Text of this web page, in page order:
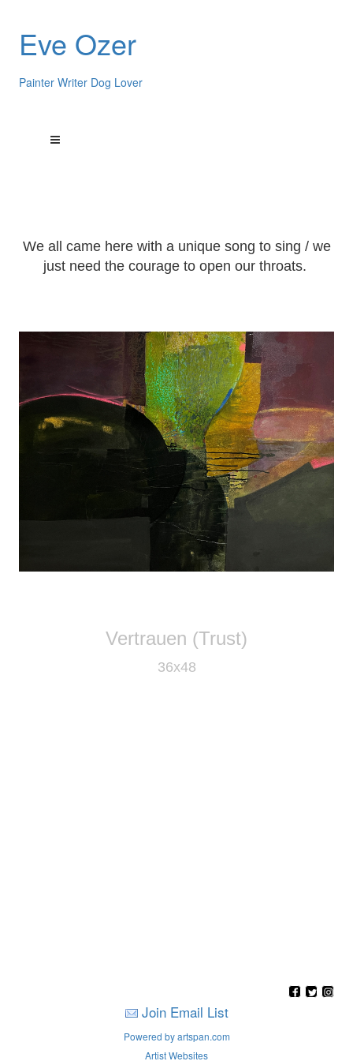
Eve Ozer
Painter Writer Dog Lover
We all came here with a unique song to sing / we
just need the courage to open our throats.
Vertrauen (Trust)
36x48
Join Email List
Powered by artspan.com
Artist Websites